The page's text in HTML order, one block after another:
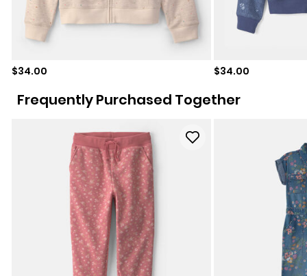
Sale price
$34.00 Sale price
$34.00
Frequently Purchased Together